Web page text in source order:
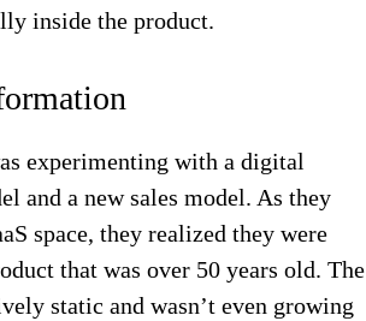
inside the product.
experimenting with a digital
and a new sales model. As they
space, they realized they were
that was over 50 years old. The
static and wasn’t even growing